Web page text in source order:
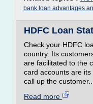
bank loan advantages
HDFC Loan
Check your HDFC
country. Its
are facilitated to the
card accounts are
call up the customer...
Read more